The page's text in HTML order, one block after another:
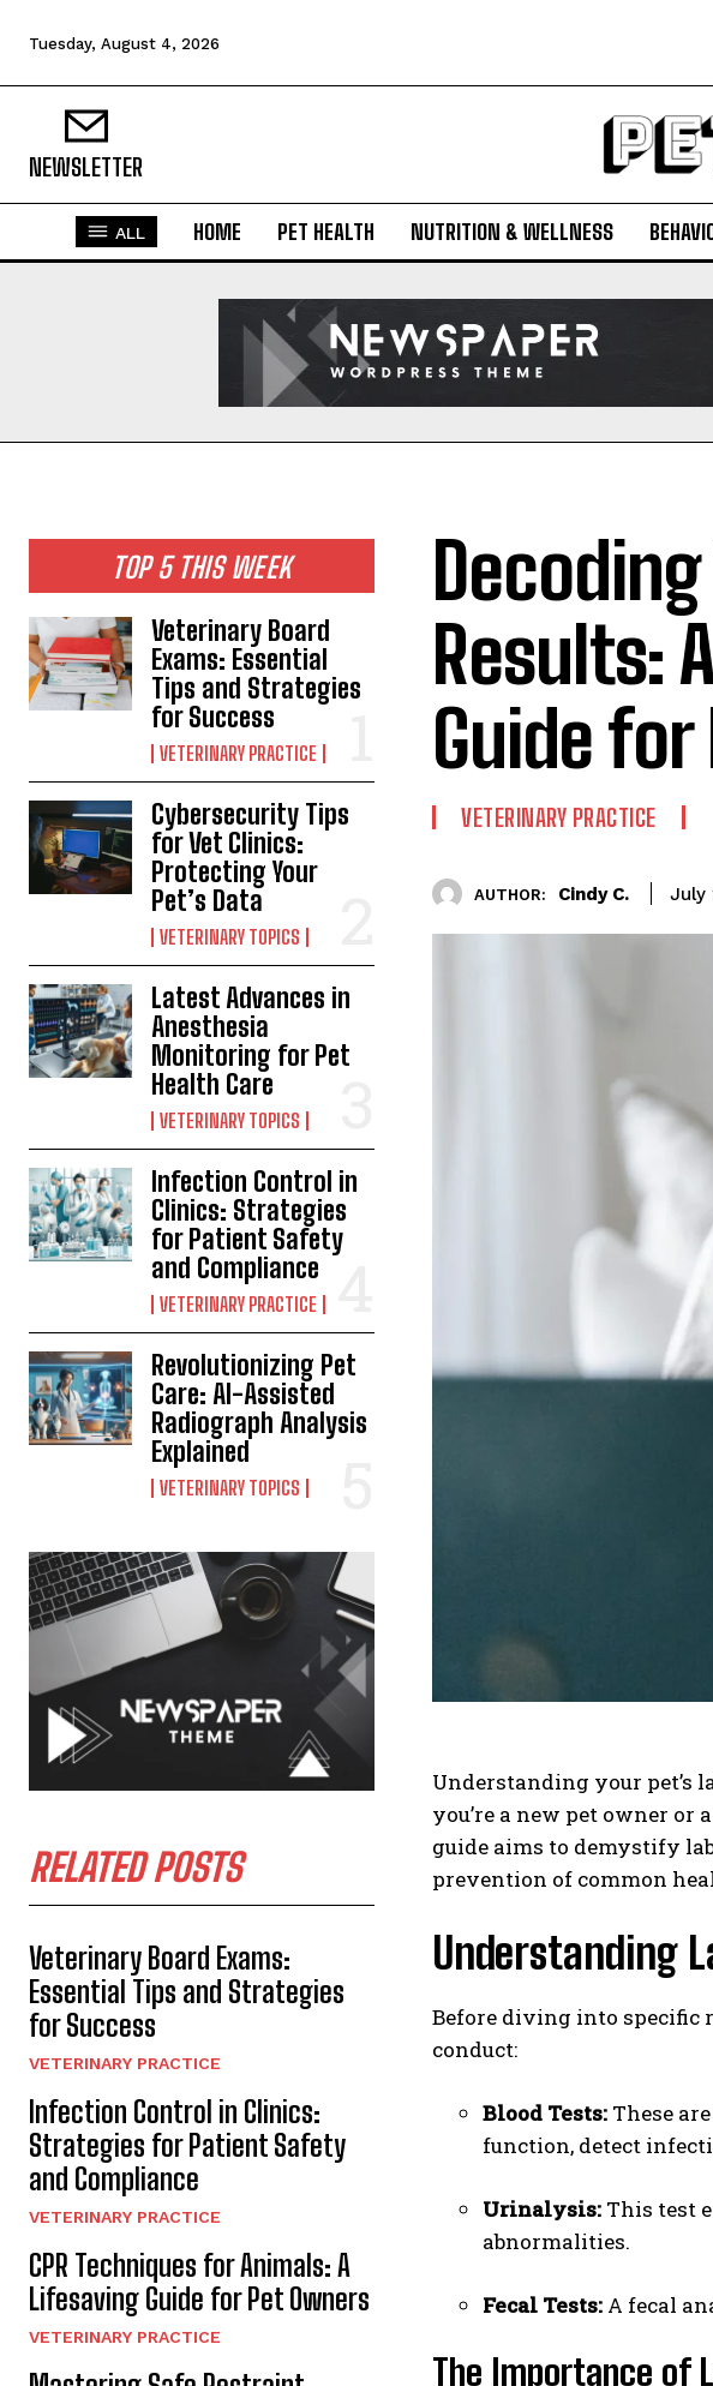
Tuesday, August 4, 2026
NEWSLETTER
ALL HOME PET HEALTH NUTRITION & WELLNESS
TOP 5 THIS WEEK
Veterinary Board
Exams: Essential
Tips and Strategies
for Success
VETERINARY PRACTICE
Cybersecurity Tips
for Vet Clinics:
Protecting Your
Pet’s Data
VETERINARY TOPICS
Latest Advances in
Anesthesia
Monitoring for Pet
Health Care
VETERINARY TOPICS
Infection Control in
Clinics: Strategies
for Patient Safety
and Compliance
VETERINARY PRACTICE
Revolutionizing Pet
Care: AI-Assisted
Radiograph Analysis
Explained
VETERINARY TOPICS
RELATED POSTS
Veterinary Board Exams:
Essential Tips and Strategies
for Success
VETERINARY PRACTICE
Infection Control in Clinics:
Strategies for Patient Safety
and Compliance
VETERINARY PRACTICE
CPR Techniques for Animals: A
Lifesaving Guide for Pet Owners
VETERINARY PRACTICE
Decoding
Results:
Guide
VETERINARY PRACTICE
AUTHOR: Cindy C. July
Understanding your pet’s
you’re a new pet owner
guide aims to demystify
prevention of common
Understanding
Before diving into specific
conduct:
Blood Tests: These
function, detect
Urinalysis: This test
abnormalities.
Fecal Tests: A fecal
The Importance of